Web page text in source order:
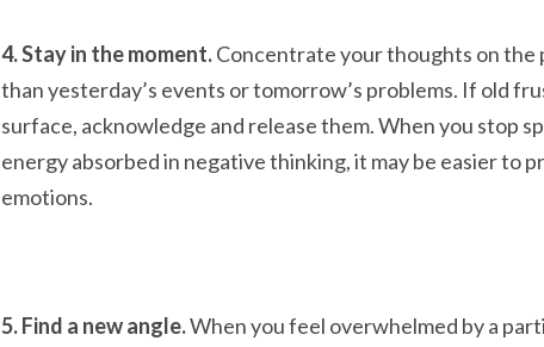
4. Stay in the moment.Concentrate your thoughts on the
than yesterday’s events or tomorrow’s problems. If old
surface, acknowledge and release them. When you stop
energy absorbed in negative thinking, it may be easier to
emotions.
5. Find a new angle.When you feel overwhelmed by a